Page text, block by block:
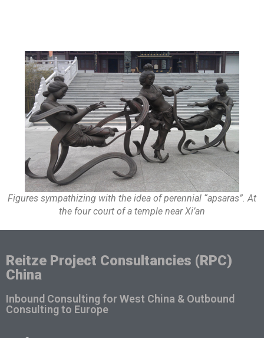
Figures sympathizing with the idea of perennial “apsaras”. At
the four court of a temple near Xi’an
Reitze Project Consultancies (RPC)
China
Inbound Consulting for West China & Outbound
Consulting to Europe